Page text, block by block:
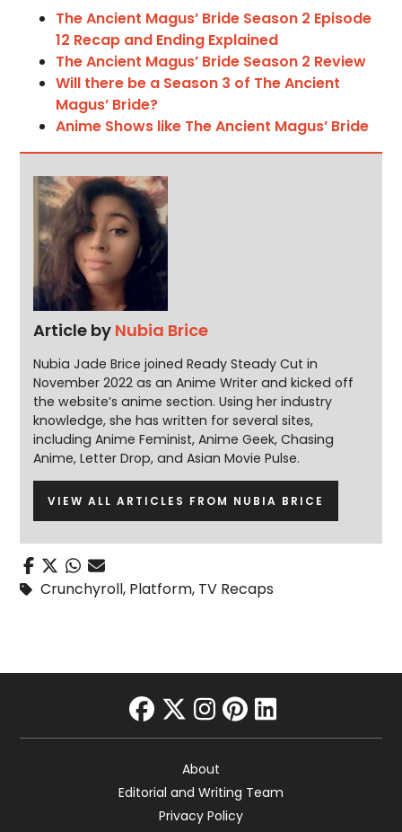
The Ancient Magus’ Bride Season 2 Episode
12 Recap and Ending Explained
The Ancient Magus’ Bride Season 2 Review
Will there be a Season 3 of The Ancient
Magus’ Bride?
Anime Shows like The Ancient Magus’ Bride
Article by Nubia Brice
Nubia Jade Brice joined Ready Steady Cut in
November 2022 as an Anime Writer and kicked off
the website’s anime section. Using her industry
knowledge, she has written for several sites,
including Anime Feminist, Anime Geek, Chasing
Anime, Letter Drop, and Asian Movie Pulse.
VIEW ALL ARTICLES FROM NUBIA BRICE
Crunchyroll, Platform, TV Recaps
facebook
twitter
instagram
pinterest
linkedin
About
Editorial and Writing Team
Privacy Policy